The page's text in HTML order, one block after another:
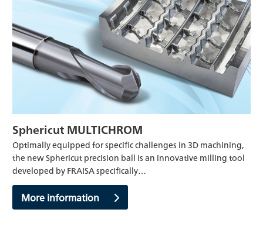
Sphericut MULTICHROM
Optimally equipped for specific challenges in 3D machining,
the new Sphericut precision ball is an innovative milling tool
developed by FRAISA specifically…
More information